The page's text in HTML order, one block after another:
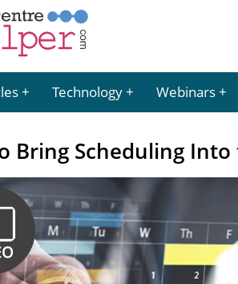
Technology Webinars
Bring Scheduling Into